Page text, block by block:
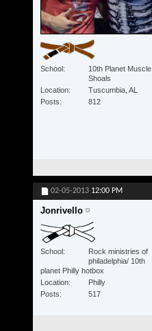
School
10th Planet Muscle
Shoals
Location
Tuscumbia, AL
Posts
812
02-05-2013 12:00 PM
Jonrivello
School
Rock ministries of
philadelphia/ 10th
planet Philly hotbox
Location
Philly
Posts
517